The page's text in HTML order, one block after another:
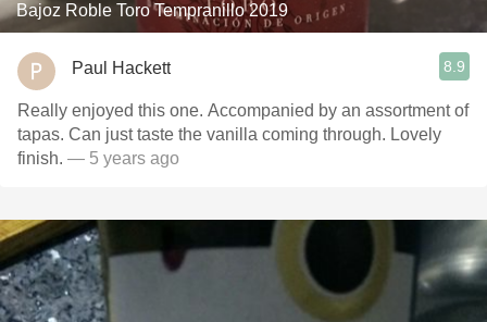
Bajoz Roble Toro Tempranillo 2019
Paul Hackett 8.9
Really enjoyed this one. Accompanied by an assortment of
tapas. Can just taste the vanilla coming through. Lovely
finish. — 5 years ago